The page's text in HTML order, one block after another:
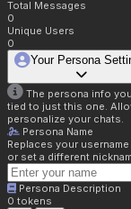
Total Messages
0
Unique Users
0
Your Persona
The persona info
tied to just this one.
personalize your chats.
Persona Name
Replaces your
or set a different
Persona Description
0 tokens